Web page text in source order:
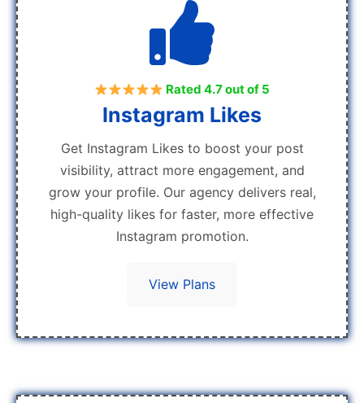
Rated 4.7 out of 5
Instagram Likes
Get Instagram Likes to boost your post
visibility, attract more engagement, and
grow your profile. Our agency delivers real,
high-quality likes for faster, more effective
Instagram promotion.
View Plans